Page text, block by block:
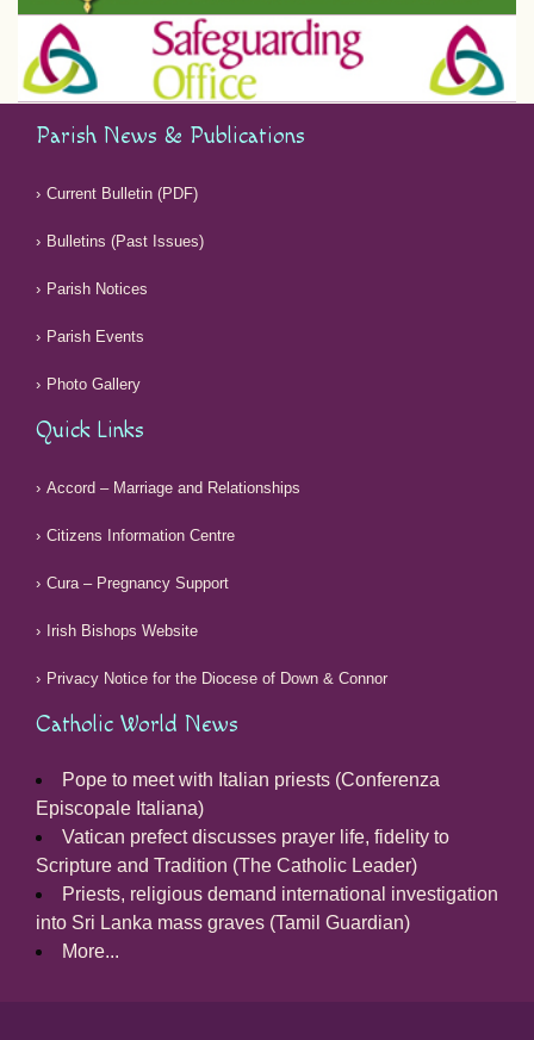
Parish News & Publications
Current Bulletin (PDF)
Bulletins (Past Issues)
Parish Notices
Parish Events
Photo Gallery
Quick Links
Accord – Marriage and Relationships
Citizens Information Centre
Cura – Pregnancy Support
Irish Bishops Website
Privacy Notice for the Diocese of Down & Connor
Catholic World News
Pope to meet with Italian priests (Conferenza
Episcopale Italiana)
Vatican prefect discusses prayer life, fidelity to
Scripture and Tradition (The Catholic Leader)
Priests, religious demand international investigation
into Sri Lanka mass graves (Tamil Guardian)
More...